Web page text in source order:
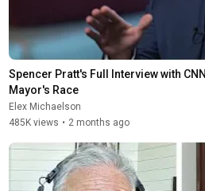
Spencer Pratt's Full Interview with
Mayor's Race
Elex Michaelson
485K views • 2 months ago